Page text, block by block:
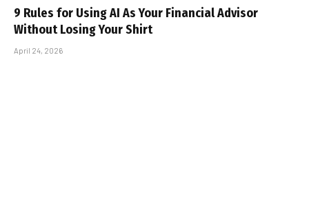
9 Rules for Using AI As Your Financial Advisor
Without Losing Your Shirt
April 24, 2026